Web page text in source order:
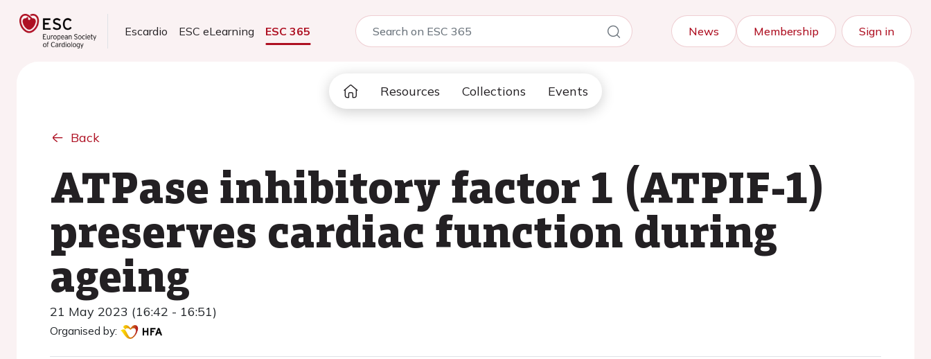
Escardio ESC eLearning ESC 365 News Membership Sign in
Resources Collections Events
Back
ATPase inhibitory factor 1 (ATPIF-1)
preserves cardiac function during
ageing
21 May 2023 (16:42 - 16:51)
Organised by: